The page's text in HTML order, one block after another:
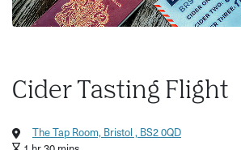
Cider Tasting Flight
The Tap Room, Bristol , BS2 0QD